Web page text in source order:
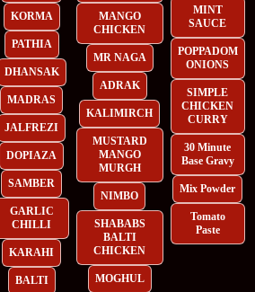
KORMA
PATHIA
DHANSAK
MADRAS
JALFREZI
DOPIAZA
SAMBER
GARLIC
CHILLI
KARAHI
BALTI
MANGO
CHICKEN
MR NAGA
ADRAK
KALIMIRCH
MUSTARD
MANGO
MURGH
NIMBO
SHABABS
BALTI
CHICKEN
MOGHUL
MINT
SAUCE
POPPADOM
ONIONS
SIMPLE
CHICKEN
CURRY
30 Minute
Base Gravy
Mix Powder
Tomato
Paste